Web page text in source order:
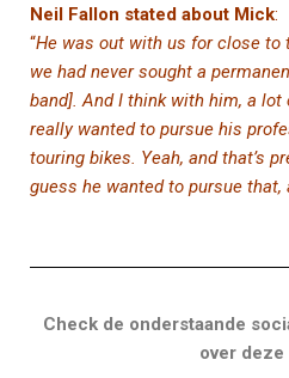
Neil Fallon stated about Mick:
“He was out with us for close to
we had never sought a
band]. And I think with him, a
really wanted to pursue his
touring bikes. Yeah, and that’s
guess he wanted to pursue that,
Check de onderstaande
over deze